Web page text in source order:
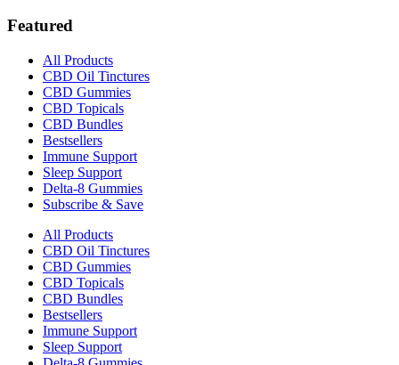
Featured
All Products
CBD Oil Tinctures
CBD Gummies
CBD Topicals
CBD Bundles
Bestsellers
Immune Support
Sleep Support
Delta-8 Gummies
Subscribe & Save
All Products
CBD Oil Tinctures
CBD Gummies
CBD Topicals
CBD Bundles
Bestsellers
Immune Support
Sleep Support